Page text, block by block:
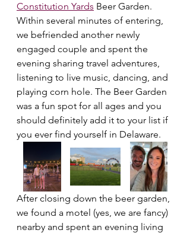
Constitution Yards Beer Garden.
Within several minutes of entering,
we befriended another newly
engaged couple and spent the
evening sharing travel adventures,
listening to live music, dancing, and
playing corn hole. The Beer Garden
was a fun spot for all ages and you
should definitely add it to your list if
you ever find yourself in Delaware.
After closing down the beer garden,
we found a motel (yes, we are fancy)
nearby and spent an evening living